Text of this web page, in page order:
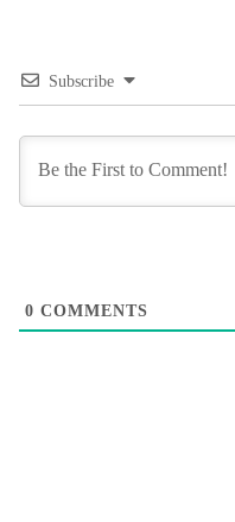
Subscribe
0 COMMENTS